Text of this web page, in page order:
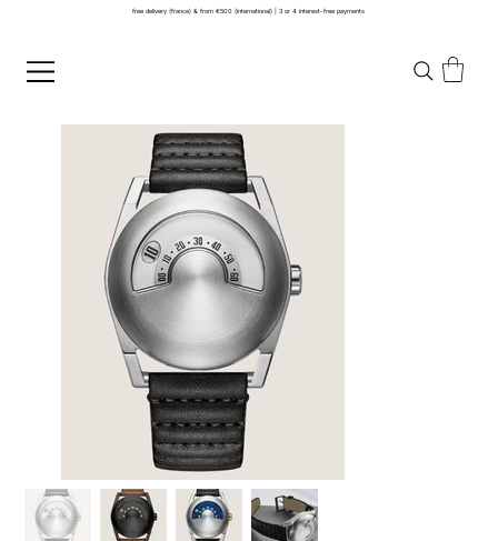
free delivery (france) & from €500 (international) | 3 or 4 interest-free payments